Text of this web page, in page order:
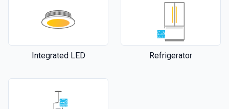
Integrated LED Refrigerator